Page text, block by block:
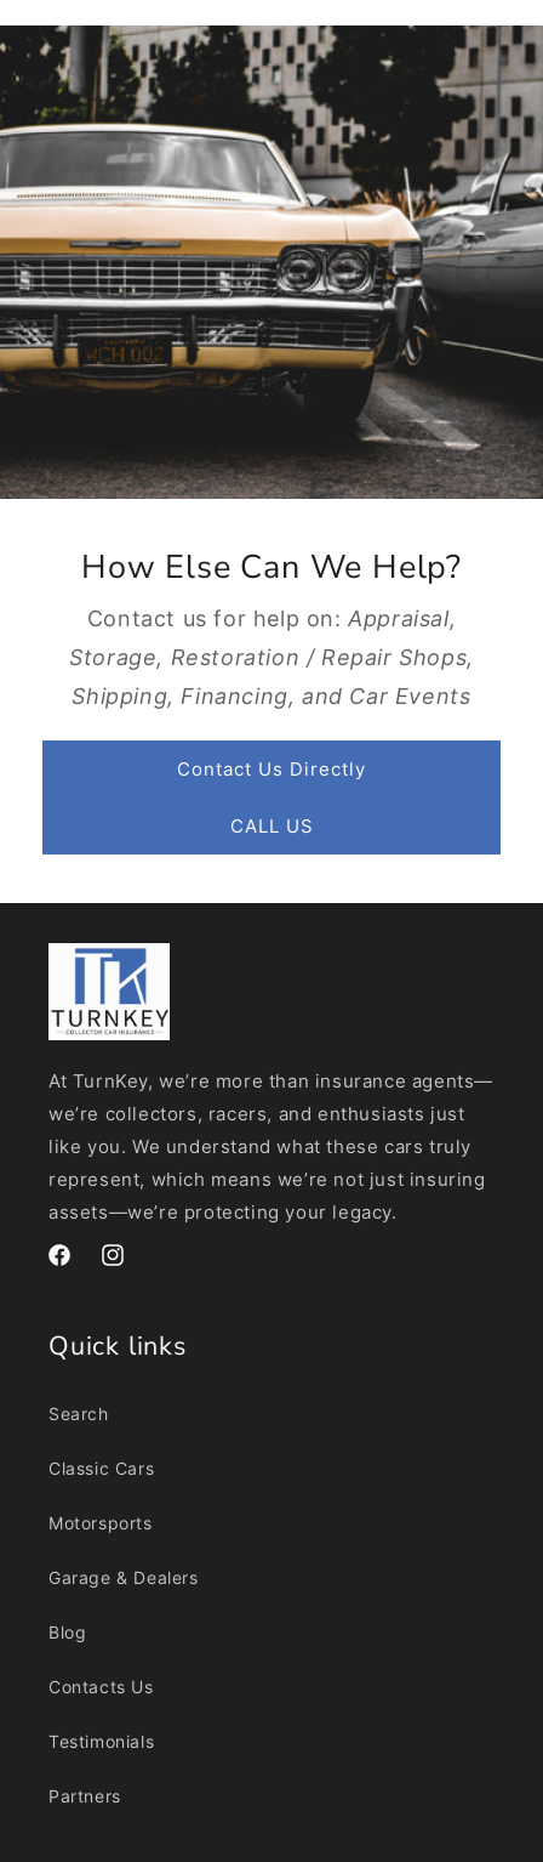
How Else Can We Help?
Contact us for help on:Appraisal,
Storage, Restoration / Repair Shops,
Shipping, Financing, and Car Events
Contact Us Directly
CALL US
At TurnKey, we’re more than insurance agents—
we’re collectors, racers, and enthusiasts just
like you. We understand what these cars truly
represent, which means we’re not just insuring
assets—we’re protecting your legacy.
FacebookInstagram
Quick links
Search
Classic Cars
Motorsports
Garage & Dealers
Blog
Contacts Us
Testimonials
Partners